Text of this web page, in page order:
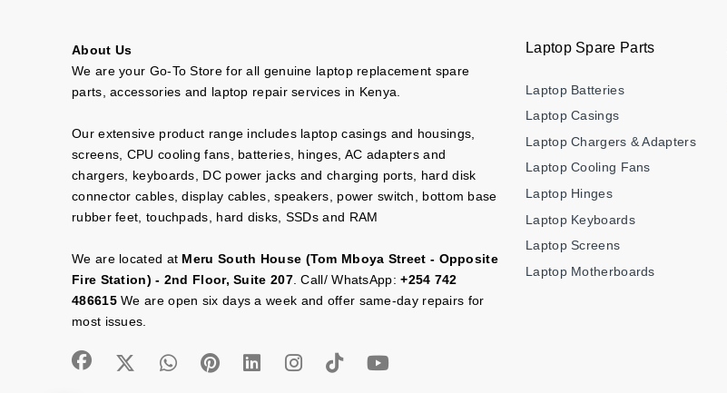
About Us
We are your Go-To Store for all genuine laptop replacement spare
parts, accessories and laptop repair services in Kenya.
Our extensive product range includes laptop casings and housings,
screens, CPU cooling fans, batteries, hinges, AC adapters and
chargers, keyboards, DC power jacks and charging ports, hard disk
connector cables, display cables, speakers, power switch, bottom base
rubber feet, touchpads, hard disks, SSDs and RAM
We are located at Meru South House (Tom Mboya Street - Opposite
Fire Station) - 2nd Floor, Suite 207. Call/ WhatsApp:+254 742
486615We are open six days a week and offer same-day repairs for
most issues.
Laptop Spare Parts
Laptop Batteries
Laptop Casings
Laptop Chargers & Adapters
Laptop Cooling Fans
Laptop Hinges
Laptop Keyboards
Laptop Screens
Laptop Motherboards